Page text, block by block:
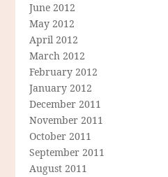
June 2012
May 2012
April 2012
March 2012
February 2012
January 2012
December 2011
November 2011
October 2011
September 2011
August 2011